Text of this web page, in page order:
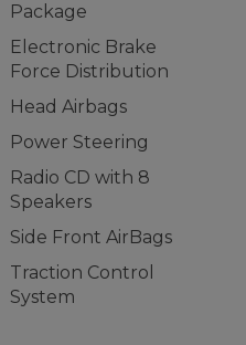
Package
Electronic Brake
Force Distribution
Head Airbags
Power Steering
Radio CD with 8
Speakers
Side Front AirBags
Traction Control
System